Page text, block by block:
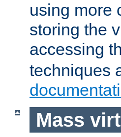
using more
storing the
accessing
techniques
Mass